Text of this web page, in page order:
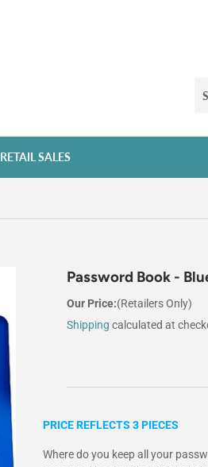
RETAIL SALES
Password Book -
Our Price:(Retailers Only)
Shipping calculated at
PRICE REFLECTS 3 PIECES
Where do you keep all your